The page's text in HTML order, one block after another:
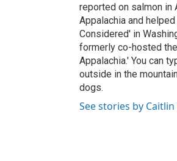
reported on salmon in
Appalachia and
Considered' in
formerly co-hosted
Appalachia.' You can
outside in the
dogs.
See stories by Caitlin